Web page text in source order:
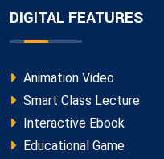
DIGITAL FEATURES
Animation Video
Smart Class Lecture
Interactive Ebook
Educational Game